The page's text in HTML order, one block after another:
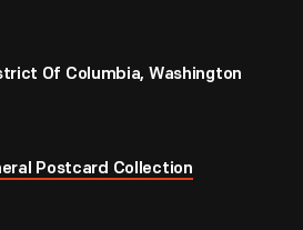
Of Columbia, Washington
Postcard Collection